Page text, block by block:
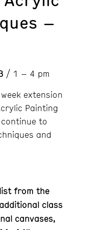
–
/ 1 – 4 pm
extension
Painting
to
and
from the
class
canvases,